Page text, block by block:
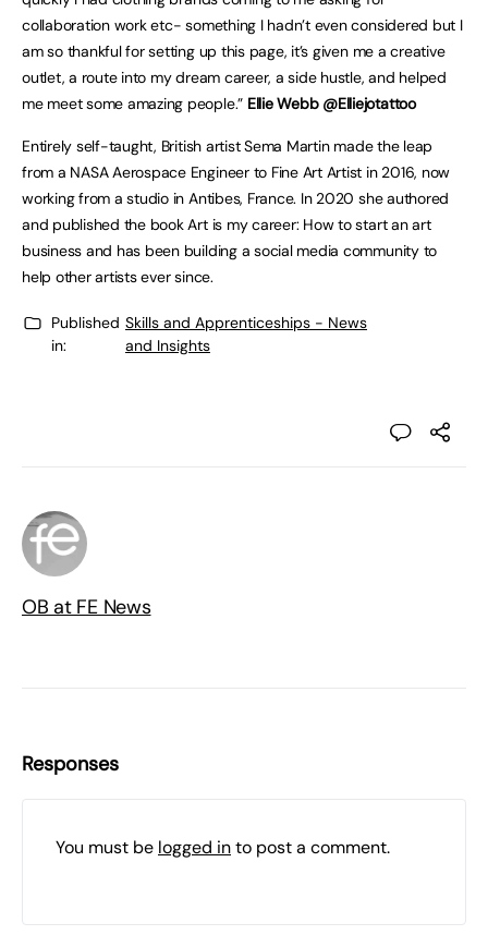
collaboration work etc- something I hadn’t even considered but I
am so thankful for setting up this page, it’s given me a creative
outlet, a route into my dream career, a side hustle, and helped
me meet some amazing people.” Ellie Webb @Elliejotattoo
Entirely self-taught, British artist Sema Martin made the leap
from a NASA Aerospace Engineer to Fine Art Artist in 2016, now
working from a studio in Antibes, France. In 2020 she authored
and published the book Art is my career: How to start an art
business and has been building a social media community to
help other artists ever since.
Published
in:
Skills and Apprenticeships - News
and Insights
OB at FE News
Responses
You must be logged into post a comment.